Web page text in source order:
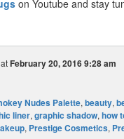
on Youtube and stay
atFebruary 20, 2016 9:28 am
Nudes Palette, beauty,
liner, graphic shadow, how
, Prestige Cosmetics,